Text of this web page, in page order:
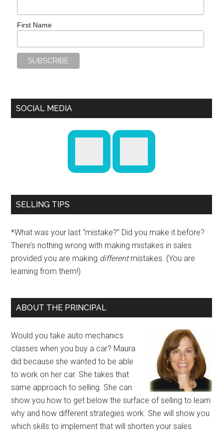
First Name
SOCIAL MEDIA
SELLING TIPS
*What was your last “mistake?” Did you make it before?
There’s nothing wrong with making mistakes in sales
provided you are making differentmistakes. (You are
learning from them!)
ABOUT THE PRINCIPAL
Would you take auto mechanics
classes when you buy a car? Maura
did because she wanted to be able
to work on her car. She takes that
same approach to selling. She can
show you how to get below the surface of selling to learn
why and how different strategies work. She will show you
which skills to implement that will shorten your sales